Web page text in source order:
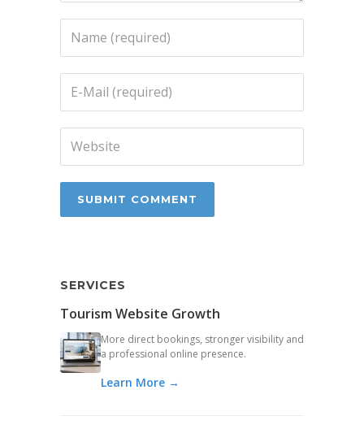
SERVICES
Tourism Website Growth
More direct bookings, stronger visibility and
a professional online presence.
Learn More →